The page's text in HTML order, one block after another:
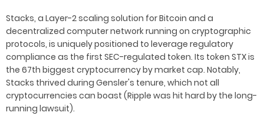
Stacks, a Layer-2 scaling solution for Bitcoin and a
decentralized computer network running on cryptographic
protocols, is uniquely positioned to leverage regulatory
compliance as the first SEC-regulated token. Its token STX is
the 67th biggest cryptocurrency by market cap. Notably,
Stacks thrived during Gensler's tenure, which not all
cryptocurrencies can boast (Ripple was hit hard by the long-
running lawsuit).